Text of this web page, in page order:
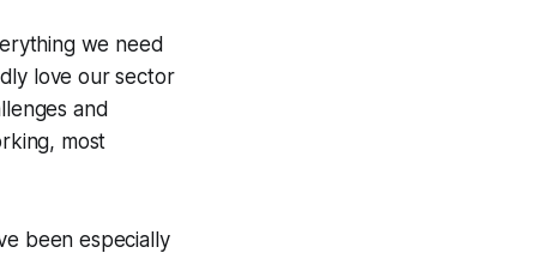
we need
love our sector
and
most
been especially